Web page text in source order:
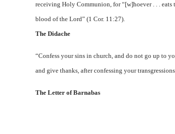
receiving Holy Communion, for “[w]hoever . . .
blood of the Lord” (1 Cor. 11:27).
The Didache
“Confess your sins in church, and do not go up to
and give thanks, after confessing your
The Letter of Barnabas